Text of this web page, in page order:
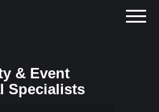
& Event
Specialists